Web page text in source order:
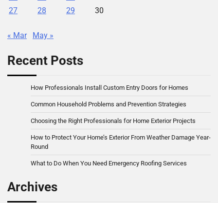
27
28 29 30
« Mar May »
Recent Posts
How Professionals Install Custom Entry Doors for Homes
Common Household Problems and Prevention Strategies
Choosing the Right Professionals for Home Exterior Projects
How to Protect Your Home’s Exterior From Weather Damage Year-
Round
What to Do When You Need Emergency Roofing Services
Archives